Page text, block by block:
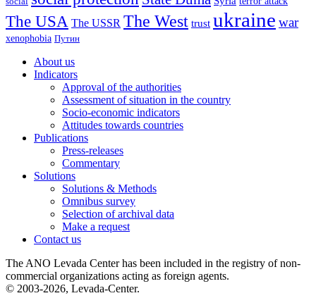
The USA The USSR The West trust ukraine war
xenophobia Путин
About us
Indicators
Approval of the authorities
Assessment of situation in the country
Socio-economic indicators
Attitudes towards countries
Publications
Press-releases
Commentary
Solutions
Solutions & Methods
Omnibus survey
Selection of archival data
Make a request
Contact us
The ANO Levada Center has been included in the registry of non-
commercial organizations acting as foreign agents.
© 2003-2026, Levada-Center.